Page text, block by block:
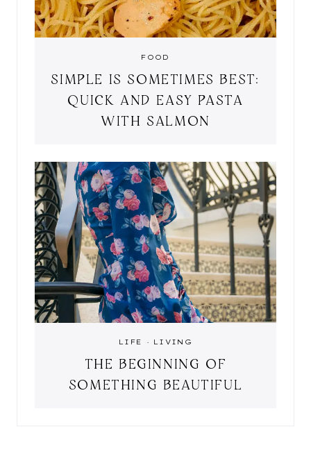
FOOD
SIMPLE IS SOMETIMES BEST:
QUICK AND EASY PASTA
WITH SALMON
LIFE · LIVING
THE BEGINNING OF
SOMETHING BEAUTIFUL